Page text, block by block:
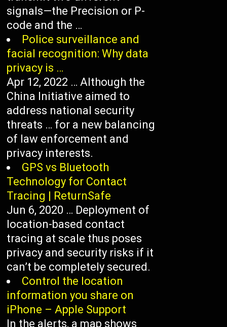
signals—the Precision or P-
code and the …
Police surveillance and
facial recognition: Why data
privacy is …
Apr 12, 2022 … Although the
China Initiative aimed to
address national security
threats … for a new balancing
of law enforcement and
privacy interests.
GPS vs Bluetooth
Technology for Contact
Tracing | ReturnSafe
Jun 6, 2020 … Deployment of
location-based contact
tracing at scale thus poses
privacy and security risks if it
can’t be completely secured.
Control the location
information you share on
iPhone – Apple Support
In the alerts, a map shows